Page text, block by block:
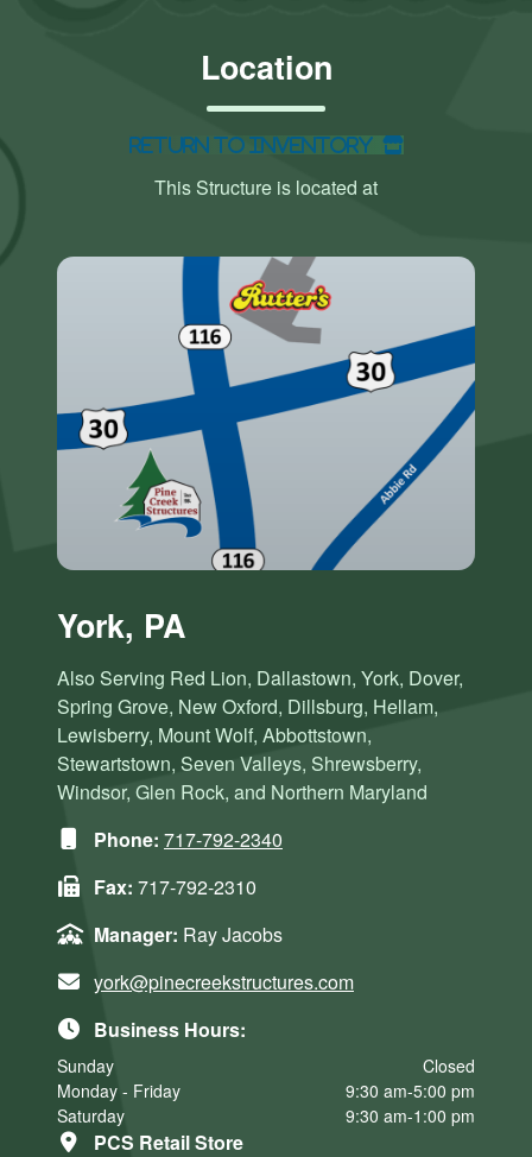
Location
Return to Inventory
This Structure is located at
York, PA
Also Serving Red Lion, Dallastown, York, Dover,
Spring Grove, New Oxford, Dillsburg, Hellam,
Lewisberry, Mount Wolf, Abbottstown,
Stewartstown, Seven Valleys, Shrewsberry,
Windsor, Glen Rock, and Northern Maryland
Phone: 717-792-2340
Fax: 717-792-2310
Manager: Ray Jacobs
york@pinecreekstructures.com
Business Hours:
Sunday
Closed
Monday - Friday
9:30 am-5:00 pm
Saturday
9:30 am-1:00 pm
PCS Retail Store